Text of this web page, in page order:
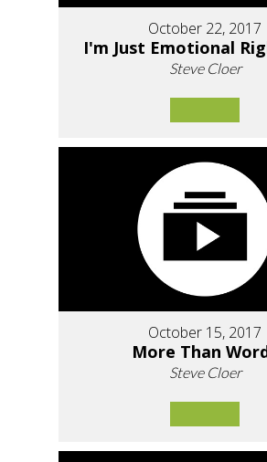
October 22, 2017
I'm Just Emotional
Steve Cloer
October 15, 2017
More Than
Steve Cloer